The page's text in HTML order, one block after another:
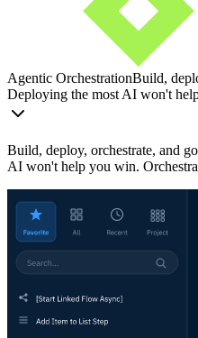
Agentic OrchestrationBuild,
Deploying the most AI won't
Build, deploy, orchestrate, and
AI won't help you win.